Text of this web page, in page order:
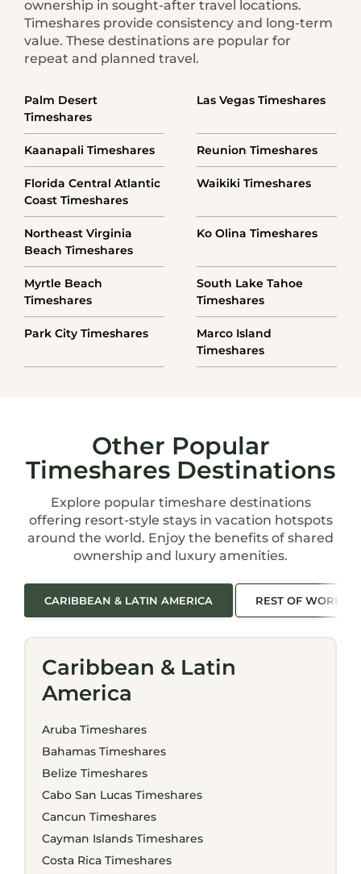
ownership in sought-after travel locations.
Timeshares provide consistency and long-term
value. These destinations are popular for
repeat and planned travel.
Palm Desert
Timeshares
Las Vegas Timeshares
Kaanapali Timeshares Reunion Timeshares
Florida Central Atlantic
Coast Timeshares
Waikiki Timeshares
Northeast Virginia
Beach Timeshares
Ko Olina Timeshares
Myrtle Beach
Timeshares
South Lake Tahoe
Timeshares
Park City Timeshares
Marco Island
Timeshares
Other Popular
Timeshares Destinations
Explore popular timeshare destinations
offering resort-style stays in vacation hotspots
around the world. Enjoy the benefits of shared
ownership and luxury amenities.
CARIBBEAN & LATIN AMERICA REST OF WORLD
Caribbean & Latin
America
Aruba Timeshares
Bahamas Timeshares
Belize Timeshares
Cabo San Lucas Timeshares
Cancun Timeshares
Cayman Islands Timeshares
Costa Rica Timeshares